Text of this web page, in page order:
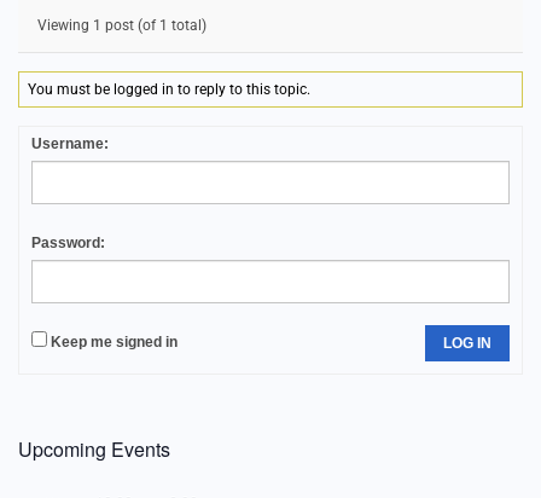
Viewing 1 post (of 1 total)
You must be logged in to reply to this topic.
Username:
Password:
Keep me signed in LOG IN
Upcoming Events